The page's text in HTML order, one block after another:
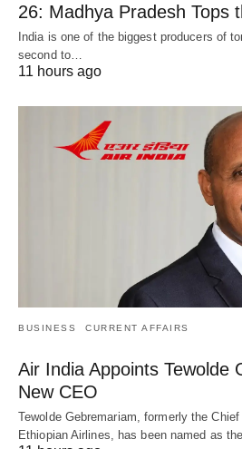
26: Madhya Pradesh Tops
India is one of the biggest producers of
second to…
11 hours ago
BUSINESS CURRENT AFFAIRS
Air India Appoints Tewolde
New CEO
Tewolde Gebremariam, formerly the
Ethiopian Airlines, has been named as